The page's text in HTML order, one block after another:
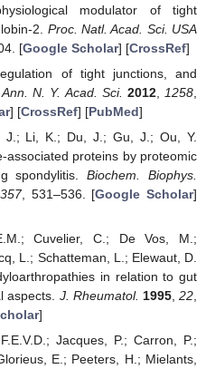
modulator of tight
2. Proc. Natl. Acad. Sci. USA
[Google Scholar] [CrossRef]
of tight junctions, and
Ann. N. Y. Acad. Sci. 2012, 1258
] [CrossRef] [PubMed]
J.; Li, K.; Du, J.; Gu, J.; Ou, Y.
associated proteins by proteomic
spondylitis.Biochem. Biophys.
357, 531–536. [Google Scholar]
Cuvelier, C.; De Vos, M.;
L.; Schatteman, L.; Elewaut, D.
in relation to gut
aspects. J. Rheumatol. 1995,22,
]
Jacques, P.; Carron, P.;
E.; Peeters, H.; Mielants,